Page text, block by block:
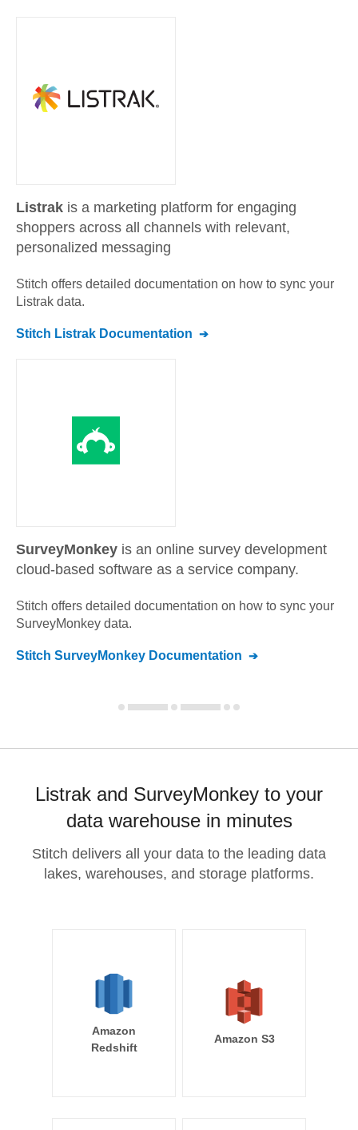
Listrak is a marketing platform for engaging
shoppers across all channels with relevant,
personalized messaging
Stitch offers detailed documentation on how to sync your
Listrak data.
Stitch Listrak Documentation
SurveyMonkey is an online survey development
cloud-based software as a service company.
Stitch offers detailed documentation on how to sync your
SurveyMonkey data.
Stitch SurveyMonkey Documentation
Listrak and SurveyMonkey to your
data warehouse in minutes
Stitch delivers all your data to the leading data
lakes, warehouses, and storage platforms.
Amazon
Redshift
Amazon S3